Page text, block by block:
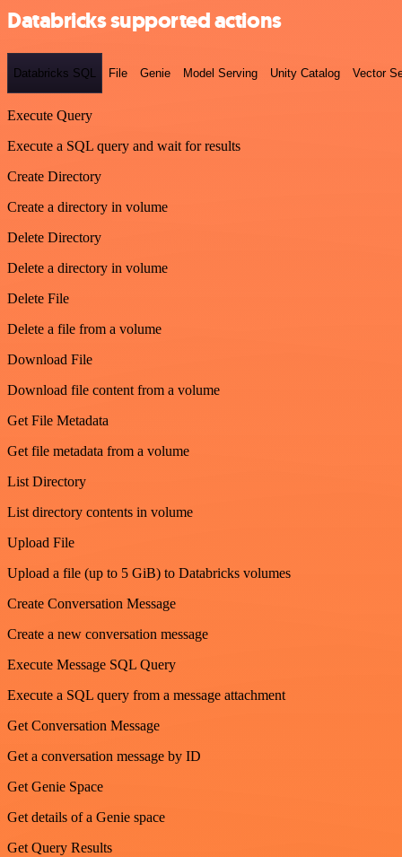
Databricks supported actions
Databricks SQL File Genie Model Serving Unity Catalog Vector
Execute Query
Execute a SQL query and wait for results
Create Directory
Create a directory in volume
Delete Directory
Delete a directory in volume
Delete File
Delete a file from a volume
Download File
Download file content from a volume
Get File Metadata
Get file metadata from a volume
List Directory
List directory contents in volume
Upload File
Upload a file (up to 5 GiB) to Databricks volumes
Create Conversation Message
Create a new conversation message
Execute Message SQL Query
Execute a SQL query from a message attachment
Get Conversation Message
Get a conversation message by ID
Get Genie Space
Get details of a Genie space
Get Query Results